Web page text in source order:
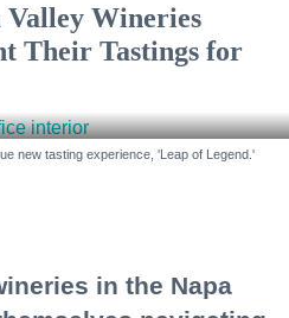
Wineries
Their Tastings for
new tasting experience, 'Leap of Legend.'
in the Napa